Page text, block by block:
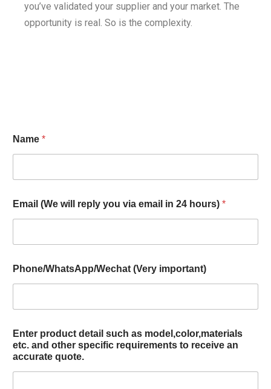
you’ve validated your supplier and your market. The
opportunity is real. So is the complexity.
Name *
Email (We will reply you via email in 24 hours) *
Phone/WhatsApp/Wechat (Very important)
Enter product detail such as model,color,materials
etc. and other specific requirements to receive an
accurate quote.